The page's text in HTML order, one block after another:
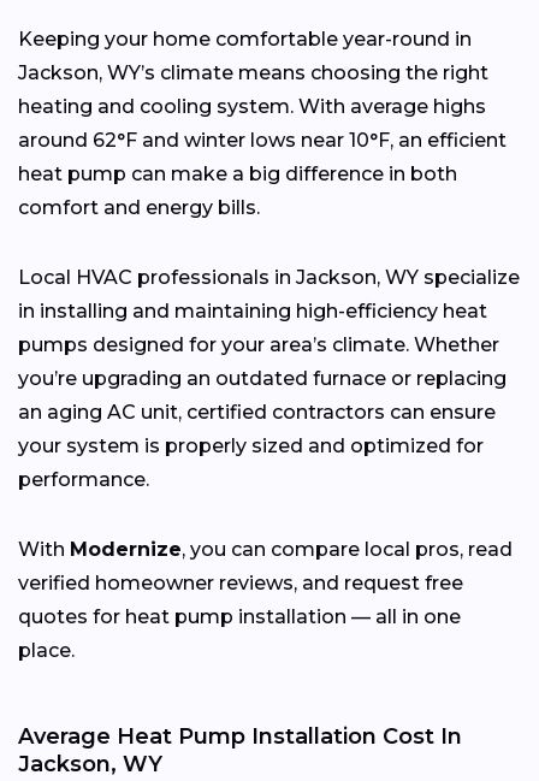
Keeping your home comfortable year-round in
Jackson, WY’s climate means choosing the right
heating and cooling system. With average highs
around 62°F and winter lows near 10°F, an efficient
heat pump can make a big difference in both
comfort and energy bills.
Local HVAC professionals in Jackson, WY specialize
in installing and maintaining high-efficiency heat
pumps designed for your area’s climate. Whether
you’re upgrading an outdated furnace or replacing
an aging AC unit, certified contractors can ensure
your system is properly sized and optimized for
performance.
With Modernize, you can compare local pros, read
verified homeowner reviews, and request free
quotes for heat pump installation — all in one
place.
Average Heat Pump Installation Cost In
Jackson, WY